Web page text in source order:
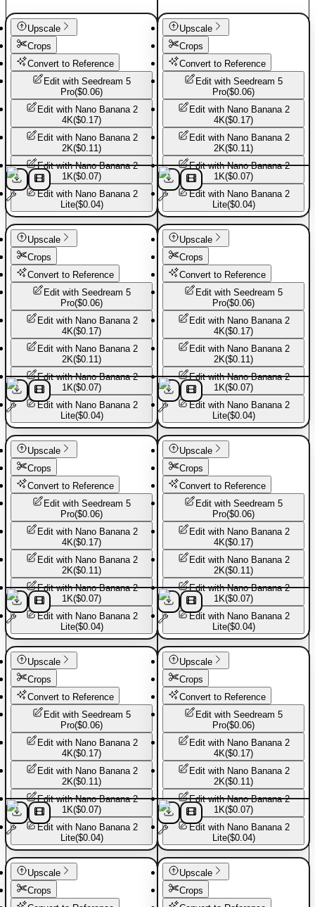
Upscale
Crops
Convert to Reference
Edit with Seedream 5
Pro($0.06)
Edit with Nano Banana 2
4K($0.17)
Edit with Nano Banana 2
2K($0.11)
Edit withNano Banana 2
1K($0.07)
Edit with Nano Banana 2
Lite($0.04)
Sport shoes
Upscale
Crops
Convert to Reference
Edit with Seedream 5
Pro($0.06)
Edit with Nano Banana 2
4K($0.17)
Edit with Nano Banana 2
2K($0.11)
Edit withNano Banana 2
1K($0.07)
Edit with Nano Banana 2
Lite($0.04)
Sport shoes
Upscale
Crops
Convert to Reference
Edit with Seedream 5
Pro($0.06)
Edit with Nano Banana 2
4K($0.17)
Edit with Nano Banana 2
2K($0.11)
Edit withNano Banana 2
1K($0.07)
Edit with Nano Banana 2
Lite($0.04)
Sport shoes
Upscale
Crops
Convert to Reference
Edit with Seedream 5
Pro($0.06)
Edit with Nano Banana 2
4K($0.17)
Edit with Nano Banana 2
2K($0.11)
Edit withNano Banana 2
1K($0.07)
Edit with Nano Banana 2
Lite($0.04)
Sport shoes
Upscale
Crops
Convert to Reference
Edit with Seedream 5
Pro($0.06)
Edit with Nano Banana 2
4K($0.17)
Edit with Nano Banana 2
2K($0.11)
Edit withNano Banana 2
1K($0.07)
Edit with Nano Banana 2
Lite($0.04)
Sport shoes
Upscale
Crops
Convert to Reference
Edit with Seedream 5
Pro($0.06)
Edit with Nano Banana 2
4K($0.17)
Edit with Nano Banana 2
2K($0.11)
Edit withNano Banana 2
1K($0.07)
Edit with Nano Banana 2
Lite($0.04)
Sport shoes
Upscale
Crops
Convert to Reference
Edit with Seedream 5
Pro($0.06)
Edit with Nano Banana 2
4K($0.17)
Edit with Nano Banana 2
2K($0.11)
Edit withNano Banana 2
1K($0.07)
Edit with Nano Banana 2
Lite($0.04)
Sport shoes
Upscale
Crops
Convert to Reference
Edit with Seedream 5
Pro($0.06)
Edit with Nano Banana 2
4K($0.17)
Edit with Nano Banana 2
2K($0.11)
Edit withNano Banana 2
1K($0.07)
Edit with Nano Banana 2
Lite($0.04)
Sport shoes
Upscale
Crops
Upscale
Crops